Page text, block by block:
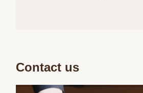
Contact us